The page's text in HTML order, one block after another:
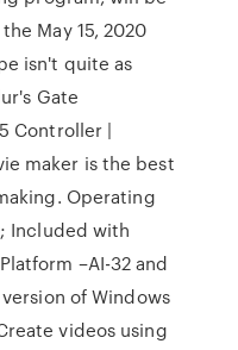
May 15, 2020
isn't quite as
Gate
Controller |
maker is the best
Operating
Included with
–AI-32 and
of Windows
videos using